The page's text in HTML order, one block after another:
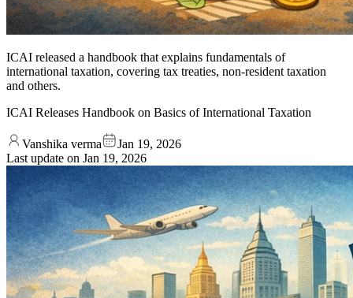
ICAI released a handbook that explains fundamentals of
international taxation, covering tax treaties, non-resident taxation
and others.
ICAI Releases Handbook on Basics of International Taxation
Vanshika verma
Jan 19, 2026
Last update on Jan 19, 2026